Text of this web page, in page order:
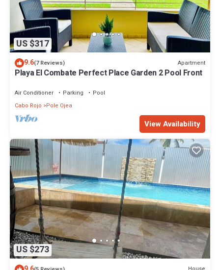
US $317
9.6(7 Reviews) Apartment
Playa El Combate Perfect Place Garden 2 Pool Front
Air Conditioner Parking
Pool
Cabo Rojo
Pole Ojea
View Availability
US $273